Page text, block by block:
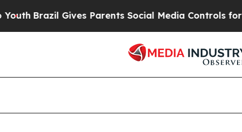
Brazil Gives Parents Social Media Controls for Their